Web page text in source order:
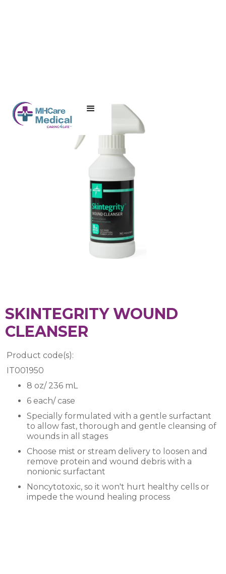
SKINTEGRITY WOUND
CLEANSER
Product code(s):
IT001950
8 oz/ 236 mL
6 each/ case
Specially formulated with a gentle surfactant
to allow fast, thorough and gentle cleansing of
wounds in all stages
Choose mist or stream delivery to loosen and
remove protein and wound debris with a
nonionic surfactant
Noncytotoxic, so it won't hurt healthy cells or
impede the wound healing process